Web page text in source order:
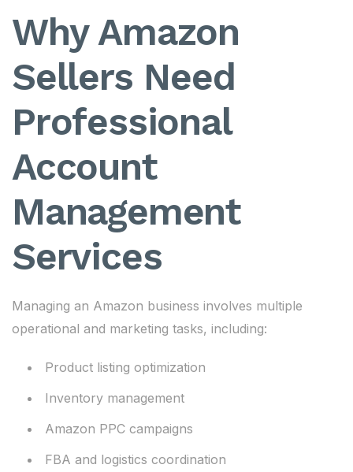
Why Amazon
Sellers Need
Professional
Account
Management
Services
Managing an Amazon business involves multiple
operational and marketing tasks, including:
Product listing optimization
Inventory management
Amazon PPC campaigns
FBA and logistics coordination